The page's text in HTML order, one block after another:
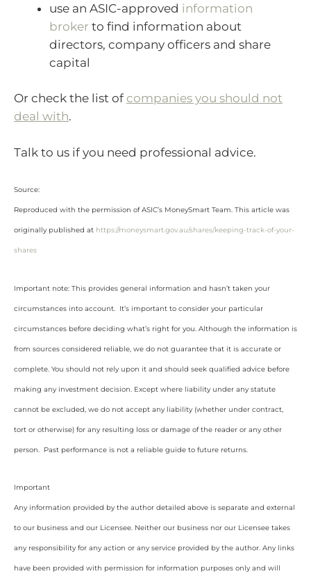
use an ASIC-approved information
broker to find information about
directors, company officers and share
capital
Or check the list of companies you should not
deal with.
Talk to us if you need professional advice.
Source:
Reproduced with the permission of ASIC’s MoneySmart Team. This article was
originally published at https://moneysmart.gov.au/shares/keeping-track-of-your-
shares
Important note: This provides general information and hasn’t taken your
circumstances into account. It’s important to consider your particular
circumstances before deciding what’s right for you. Although the information is
from sources considered reliable, we do not guarantee that it is accurate or
complete. You should not rely upon it and should seek qualified advice before
making any investment decision. Except where liability under any statute
cannot be excluded, we do not accept any liability (whether under contract,
tort or otherwise) for any resulting loss or damage of the reader or any other
person. Past performance is not a reliable guide to future returns.
Important
Any information provided by the author detailed above is separate and external
to our business and our Licensee. Neither our business nor our Licensee takes
any responsibility for any action or any service provided by the author. Any links
have been provided with permission for information purposes only and will